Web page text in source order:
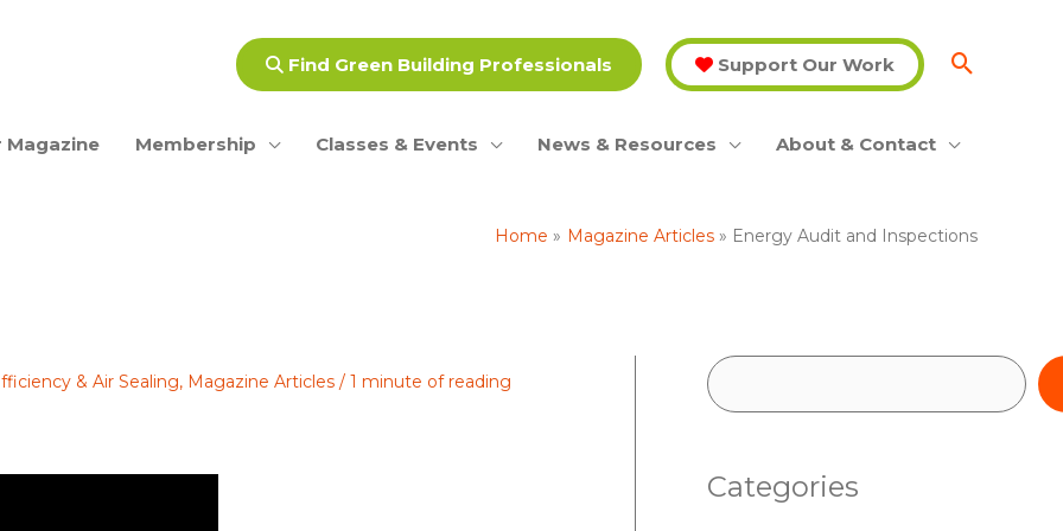
Find Green Building Professionals Support Our Work
Magazine Membership Classes & Events News & Resources About & Contact
Home Magazine Articles Energy Audit and Inspections
& Air Sealing, Magazine Articles / 1 minute of reading
S
r
Categories